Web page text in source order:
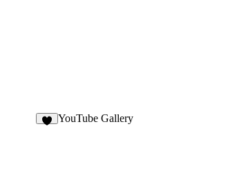
YouTube Gallery